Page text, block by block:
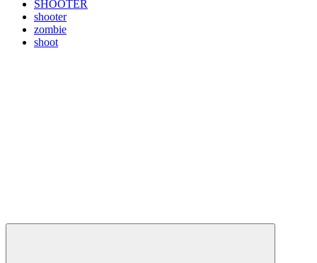
SHOOTER
shooter
zombie
shoot